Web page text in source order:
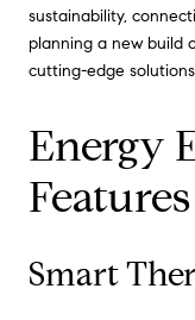
sustainability,
planning a new build
cutting-edge
Energy
Features
Smart